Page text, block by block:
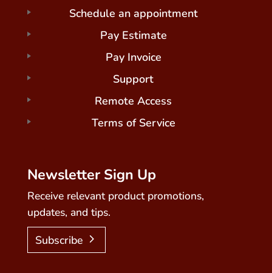
Schedule an appointment
Pay Estimate
Pay Invoice
Support
Remote Access
Terms of Service
Newsletter Sign Up
Receive relevant product promotions,
updates, and tips.
Subscribe